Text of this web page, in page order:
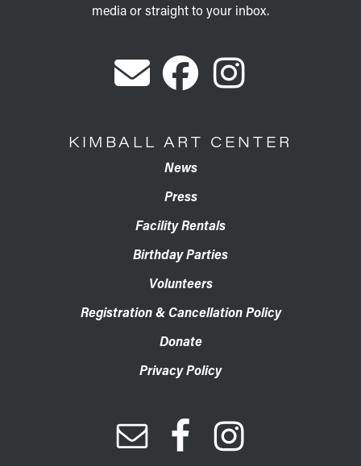
media or straight to your inbox.
KIMBALL ART CENTER
News
Press
Facility Rentals
Birthday Parties
Volunteers
Registration & Cancellation Policy
Donate
Privacy Policy